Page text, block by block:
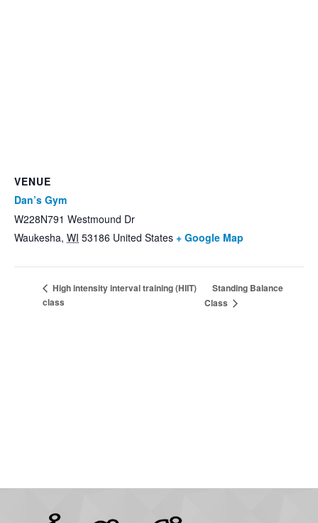
VENUE
Dan’s Gym
W228N791 Westmound Dr
Waukesha, WI 53186 United States + Google Map
High intensity interval training (HIIT)
class
Standing Balance
Class